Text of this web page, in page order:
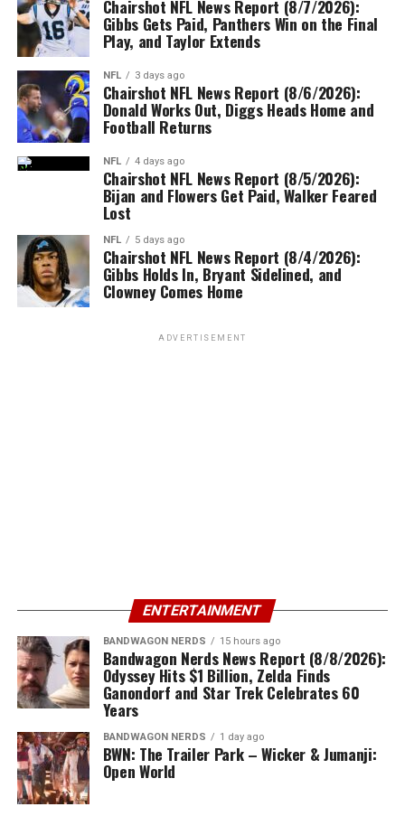
Chairshot NFL News Report (8/7/2026):
Gibbs Gets Paid, Panthers Win on the Final
Play, and Taylor Extends
NFL 3 days ago
Chairshot NFL News Report (8/6/2026):
Donald Works Out, Diggs Heads Home and
Football Returns
NFL 4 days ago
Chairshot NFL News Report (8/5/2026):
Bijan and Flowers Get Paid, Walker Feared
Lost
NFL 5 days ago
Chairshot NFL News Report (8/4/2026):
Gibbs Holds In, Bryant Sidelined, and
Clowney Comes Home
ADVERTISEMENT
ENTERTAINMENT
BANDWAGON NERDS 15 hours ago
Bandwagon Nerds News Report (8/8/2026):
Odyssey Hits $1 Billion, Zelda Finds
Ganondorf and Star Trek Celebrates 60
Years
BANDWAGON NERDS 1 day ago
BWN: The Trailer Park – Wicker & Jumanji:
Open World